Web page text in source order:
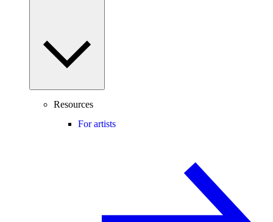
Resources
For artists